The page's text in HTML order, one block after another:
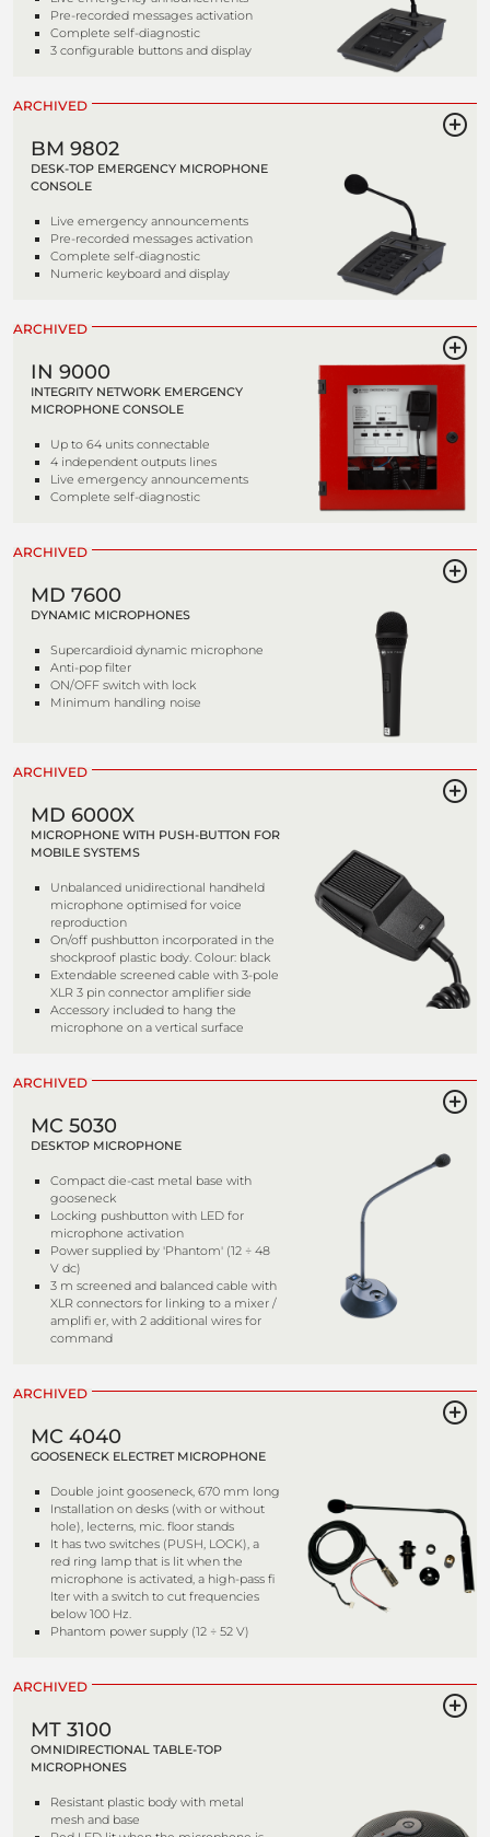
Pre-recorded messages activation
Complete self-diagnostic
3 configurable buttons and display
ARCHIVED
BM 9802
DESK-TOP EMERGENCY MICROPHONE
CONSOLE
Live emergency announcements
Pre-recorded messages activation
Complete self-diagnostic
Numeric keyboard and display
ARCHIVED
IN 9000
INTEGRITY NETWORK EMERGENCY
MICROPHONE CONSOLE
Up to 64 units connectable
4 independent outputs lines
Live emergency announcements
Complete self-diagnostic
ARCHIVED
MD 7600
DYNAMIC MICROPHONES
Supercardioid dynamic microphone
Anti-pop filter
ON/OFF switch with lock
Minimum handling noise
ARCHIVED
MD 6000X
MICROPHONE WITH PUSH-BUTTON FOR
MOBILE SYSTEMS
Unbalanced unidirectional handheld
microphone optimised for voice
reproduction
On/off pushbutton incorporated in the
shockproof plastic body. Colour: black
Extendable screened cable with 3-pole
XLR 3 pin connector amplifier side
Accessory included to hang the
microphone on a vertical surface
ARCHIVED
MC 5030
DESKTOP MICROPHONE
Compact die-cast metal base with
gooseneck
Locking pushbutton with LED for
microphone activation
Power supplied by 'Phantom' (12 ÷ 48
V dc)
3 m screened and balanced cable with
XLR connectors for linking to a mixer /
amplifi er, with 2 additional wires for
command
ARCHIVED
MC 4040
GOOSENECK ELECTRET MICROPHONE
Double joint gooseneck, 670 mm long
Installation on desks (with or without
hole), lecterns, mic. floor stands
It has two switches (PUSH, LOCK), a
red ring lamp that is lit when the
microphone is activated, a high-pass fi
lter with a switch to cut frequencies
below 100 Hz.
Phantom power supply (12 ÷ 52 V)
ARCHIVED
MT 3100
OMNIDIRECTIONAL TABLE-TOP
MICROPHONES
Resistant plastic body with metal
mesh and base